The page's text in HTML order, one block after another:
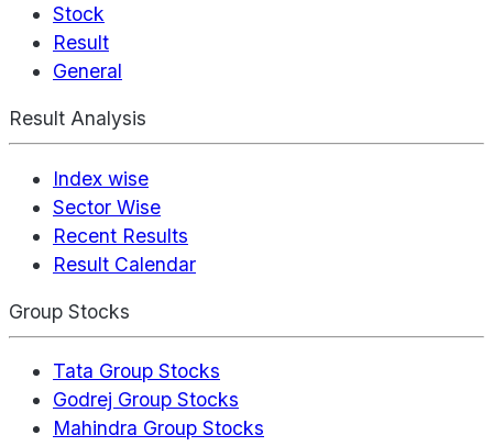
Stock
Result
General
Result Analysis
Index wise
Sector Wise
Recent Results
Result Calendar
Group Stocks
Tata Group Stocks
Godrej Group Stocks
Mahindra Group Stocks